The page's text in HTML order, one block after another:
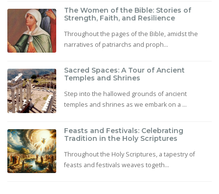
The Women of the Bible: Stories of
Strength, Faith, and Resilience
Throughout the pages of the Bible, amidst the
narratives of patriarchs and proph...
Sacred Spaces: A Tour of Ancient
Temples and Shrines
Step into the hallowed grounds of ancient
temples and shrines as we embark on a ...
Feasts and Festivals: Celebrating
Tradition in the Holy Scriptures
Throughout the Holy Scriptures, a tapestry of
feasts and festivals weaves togeth...